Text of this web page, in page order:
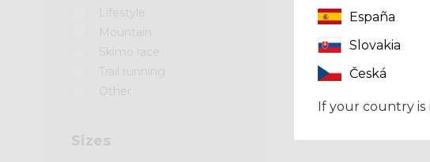
Lifestyle
Mountain
Skimo race
Trail running
Other
Sizes
España
Slovakia
Česká
If your country is